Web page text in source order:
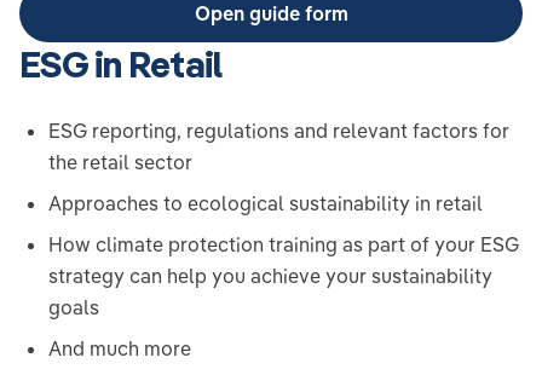
Open guide form
ESG in Retail
ESG reporting, regulations and relevant factors for
the retail sector
Approaches to ecological sustainability in retail
How climate protection training as part of your ESG
strategy can help you achieve your sustainability
goals
And much more